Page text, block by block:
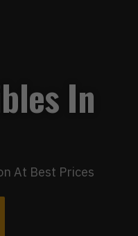
In
At Best Prices